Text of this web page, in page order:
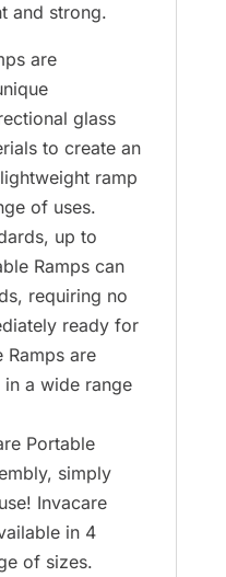
and strong.
are
glass
to create an
ramp
of uses.
up to
Ramps can
requiring no
ready for
Ramps are
a wide range
Portable
simply
Invacare
in 4
of sizes.